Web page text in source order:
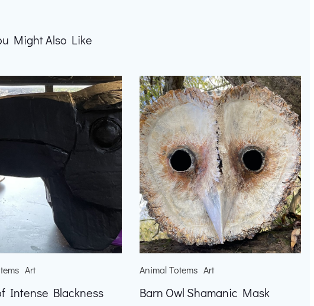
Might Also Like
Art
Intense Blackness
Animal Totems Art
Barn Owl Shamanic Mask